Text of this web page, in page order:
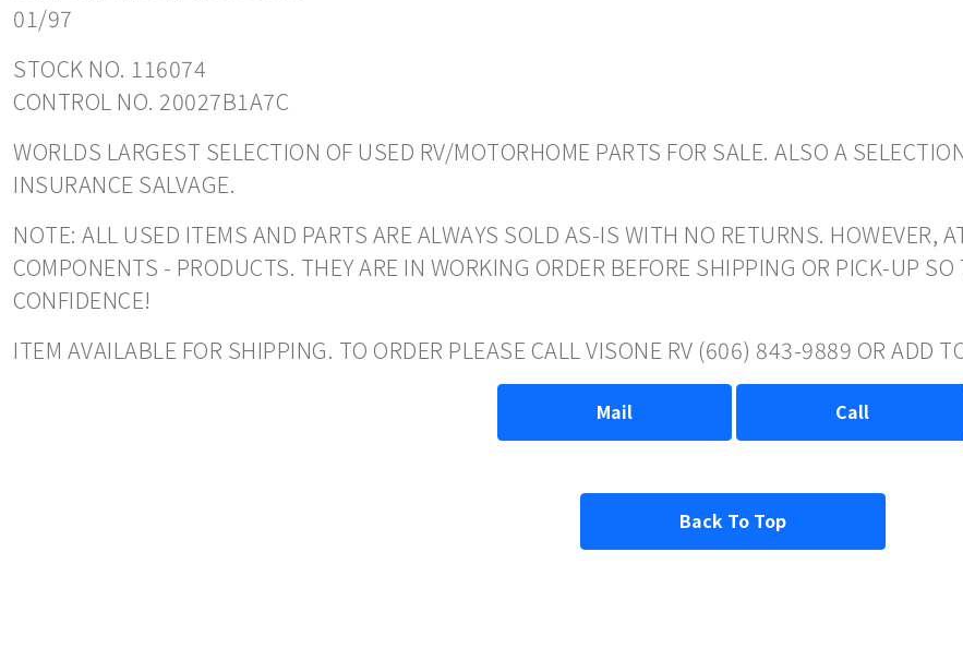
01/97
STOCK NO. 116074
CONTROL NO. 20027B1A7C
WORLDS LARGEST SELECTION OF USED RV/MOTORHOME PARTS FOR SALE. ALSO A
INSURANCE SALVAGE.
NOTE: ALL USED ITEMS AND PARTS ARE ALWAYS SOLD AS-IS WITH NO RETURNS. HOWEVER,
COMPONENTS - PRODUCTS. THEY ARE IN WORKING ORDER BEFORE SHIPPING OR PICK-UP
CONFIDENCE!
ITEM AVAILABLE FOR SHIPPING. TO ORDER PLEASE CALL VISONE RV (606) 843-9889 OR ADD
Mail Call
Back To Top